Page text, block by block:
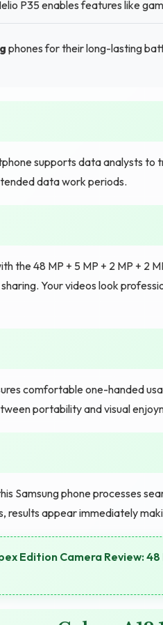
P35 enables features like
phones for their long-lasting
supports data analysts to
data work periods.
the 48 MP + 5 MP + 2 MP + 2
Your videos look
comfortable one-handed
portability and visual
Samsung phone processes
results appear immediately
Edition Camera Review: 48